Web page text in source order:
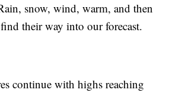
snow, wind, warm, and then
their way into our forecast.
continue with highs reaching